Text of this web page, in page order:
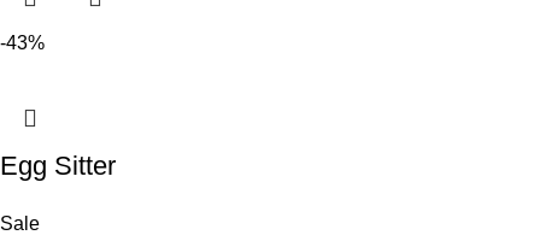
-43%
Egg Sitter
Sale